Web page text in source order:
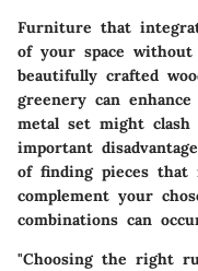
Furniture that
of your space without
beautifully crafted
greenery can
metal set might
important
of finding pieces
complement your
combinations can
"Choosing the right